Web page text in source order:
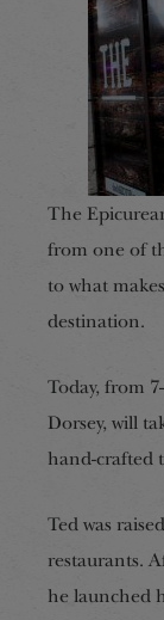
The
from one of
to what makes
destination.
Today, from
Dorsey, will
hand-crafted
Ted was
restaurants.
he launched